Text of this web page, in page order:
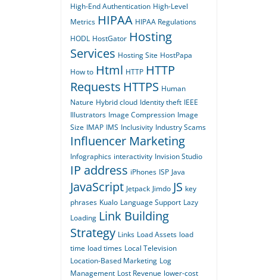
High-End Authentication High-Level
Metrics HIPAA HIPAA Regulations
HODL HostGator Hosting
Services Hosting Site HostPapa
How to Html HTTP HTTP
Requests HTTPS Human
Nature Hybrid cloud Identity theft IEEE
Illustrators Image Compression Image
Size IMAP IMS Inclusivity Industry Scams
Influencer Marketing
Infographics interactivity Invision Studio
IP address iPhones ISP Java
JavaScript Jetpack Jimdo JS key
phrases Kualo Language Support Lazy
Loading Link Building
Strategy Links Load Assets load
time load times Local Television
Location-Based Marketing Log
Management Lost Revenue lower-cost